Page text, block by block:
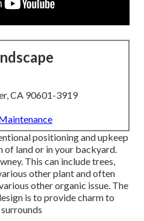
CA 90601-3919
positioning and upkeep
of land or in your backyard.
This can include trees,
other plant and often
other organic issue. The
is to provide charm to